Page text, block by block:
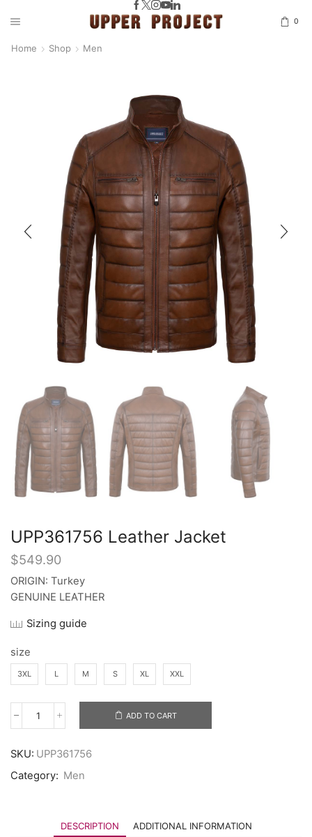
0
Home Shop Men
UPP361756 Leather Jacket
$549.90
ORIGIN: Turkey
GENUINE LEATHER
Sizing guide
size
3XL L M S XL XXL
ADD TO CART
SKU: UPP361756
Category: Men
DESCRIPTION ADDITIONAL INFORMATION